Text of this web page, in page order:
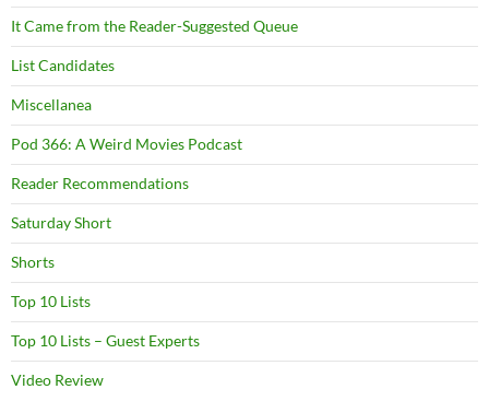
It Came from the Reader-Suggested Queue
List Candidates
Miscellanea
Pod 366: A Weird Movies Podcast
Reader Recommendations
Saturday Short
Shorts
Top 10 Lists
Top 10 Lists – Guest Experts
Video Review